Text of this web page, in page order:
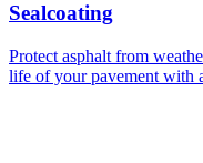
Sealcoating
Protect asphalt from
life of your pavement with